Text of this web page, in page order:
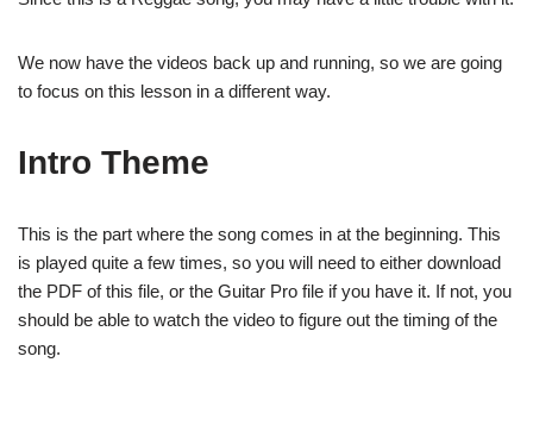
We now have the videos back up and running, so we are going
to focus on this lesson in a different way.
Intro Theme
This is the part where the song comes in at the beginning. This
is played quite a few times, so you will need to either download
the PDF of this file, or the Guitar Pro file if you have it. If not, you
should be able to watch the video to figure out the timing of the
song.